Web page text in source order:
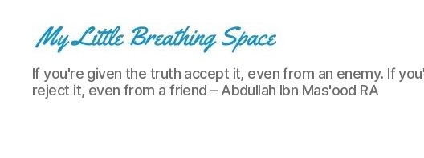
My
Little
Breathing
If you're given the truth accept it, even from an enemy. If
reject it, even from a friend – Abdullah Ibn Mas'ood RA